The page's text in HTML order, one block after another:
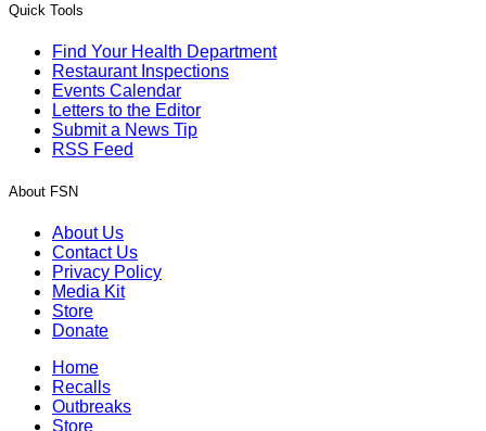
Quick Tools
Find Your Health Department
Restaurant Inspections
Events Calendar
Letters to the Editor
Submit a News Tip
RSS Feed
About FSN
About Us
Contact Us
Privacy Policy
Media Kit
Store
Donate
Home
Recalls
Outbreaks
Store